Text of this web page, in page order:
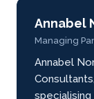
Annabel
Managing
Annabel
specialising